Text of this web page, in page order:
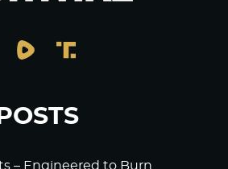
– Engineered to Burn